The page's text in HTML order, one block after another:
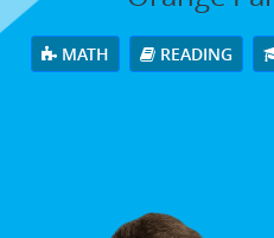
MATH READING